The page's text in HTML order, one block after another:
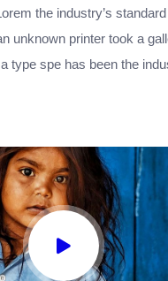
the industry’s
unknown printer took a
type spe has been the